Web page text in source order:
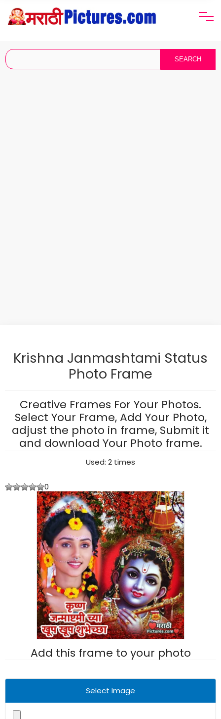
Krishna Janmashtami Status
Photo Frame
Creative Frames For Your Photos.
Select Your Frame, Add Your Photo,
adjust the photo in frame, Submit it
and download Your Photo frame.
Used: 2 times
0
Add this frame to your photo
Select Image